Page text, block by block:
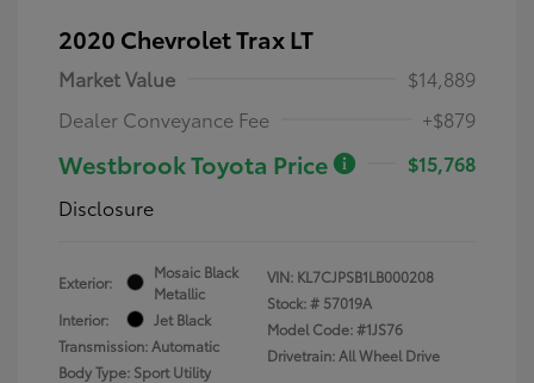
2020 Chevrolet Trax LT
Market Value
$14,889
Dealer Conveyance Fee
+$879
Westbrook Toyota Price
$15,768
Disclosure
Exterior:
Mosaic Black
Metallic
Interior:
Jet Black
Transmission: Automatic
Body Type: Sport Utility
VIN: KL7CJPSB1LB000208
Stock: # 57019A
Model Code: #1JS76
Drivetrain: All Wheel Drive